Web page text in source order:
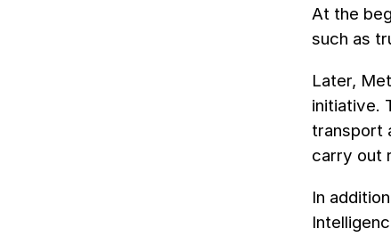
At the
such as
Later,
initiative.
transport
carry out
In